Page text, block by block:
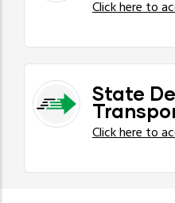
Click here to
State
Click here to